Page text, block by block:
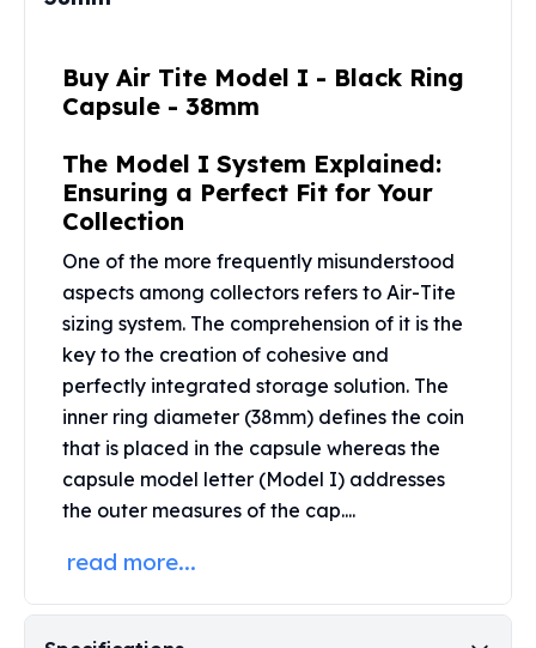
Kangaroo Silver Coins
Koala Silver Coins
Austrian Silver Coins
Philharmonic Silver Coins
Mexican Silver Coins
Germania Mint Coins
Germania Mint Rounds
Lady Germania
Golden State Mint
Aztec Calendar
Golden State Mint Bars
Aztec Calendar Silver Bar
Silvertowne Bars
Silvertowne Rounds
Pressburg Mint Coins
Chronos
Buy Air Tite Model I - Black Ring
Capsule - 38mm
The Model I System Explained:
Ensuring a Perfect Fit for Your
Collection
One of the more frequently misunderstood
aspects among collectors refers to Air-Tite
sizing system. The comprehension of it is the
key to the creation of cohesive and
perfectly integrated storage solution. The
inner ring diameter (38mm) defines the coin
that is placed in the capsule whereas the
capsule model letter (Model I) addresses
the outer measures of the cap....
read more...